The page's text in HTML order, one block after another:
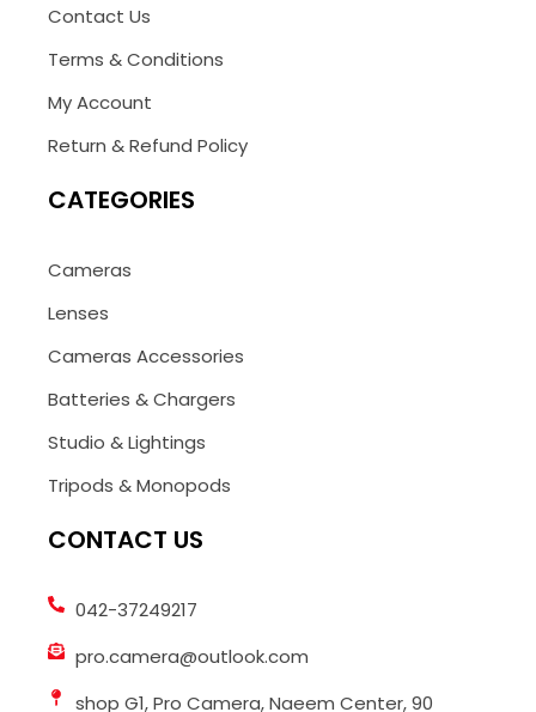
Contact Us
Terms & Conditions
My Account
Return & Refund Policy
CATEGORIES
Cameras
Lenses
Cameras Accessories
Batteries & Chargers
Studio & Lightings
Tripods & Monopods
CONTACT US
042-37249217
pro.camera@outlook.com
shop G1, Pro Camera, Naeem Center, 90